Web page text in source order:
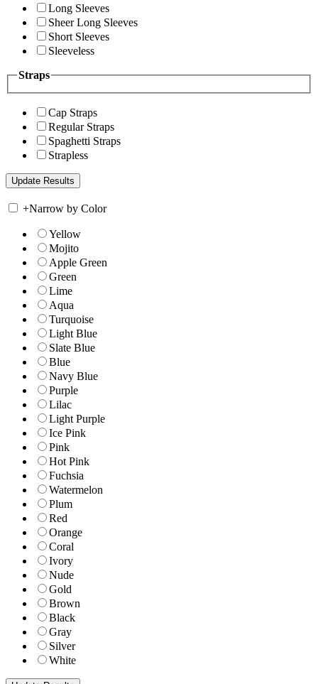
Long Sleeves
Sheer Long Sleeves
Short Sleeves
Sleeveless
Straps
Cap Straps
Regular Straps
Spaghetti Straps
Strapless
+Narrow by Color
Yellow
Mojito
Apple Green
Green
Lime
Aqua
Turquoise
Light Blue
Slate Blue
Blue
Navy Blue
Purple
Lilac
Light Purple
Ice Pink
Pink
Hot Pink
Fuchsia
Watermelon
Plum
Red
Orange
Coral
Ivory
Nude
Gold
Brown
Black
Gray
Silver
White